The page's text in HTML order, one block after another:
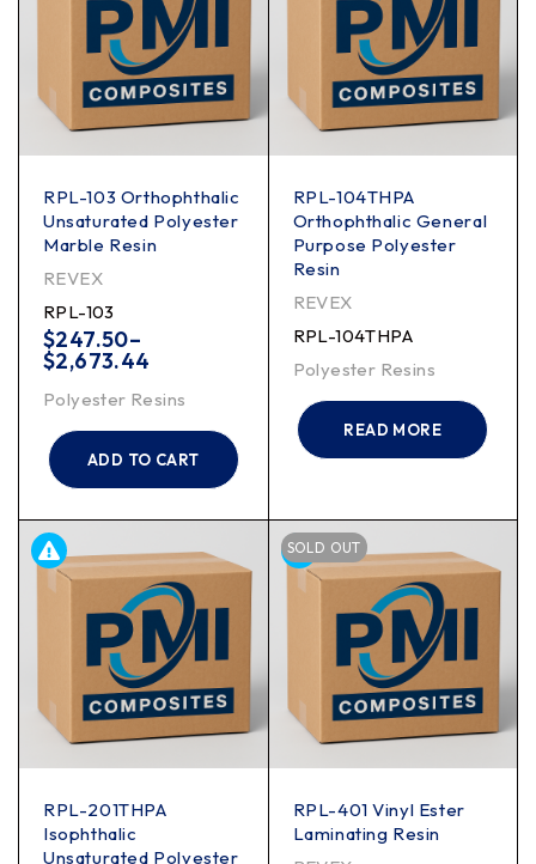
RPL-103 Orthophthalic
Unsaturated Polyester
Marble Resin
REVEX
RPL-103
$247.50–
$2,673.44
Polyester Resins
ADD TO CART
RPL-104THPA
Orthophthalic General
Purpose Polyester
Resin
REVEX
RPL-104THPA
Polyester Resins
READ MORE
RPL-201THPA
Isophthalic
Unsaturated Polyester
SOLD OUT
RPL-401 Vinyl Ester
Laminating Resin